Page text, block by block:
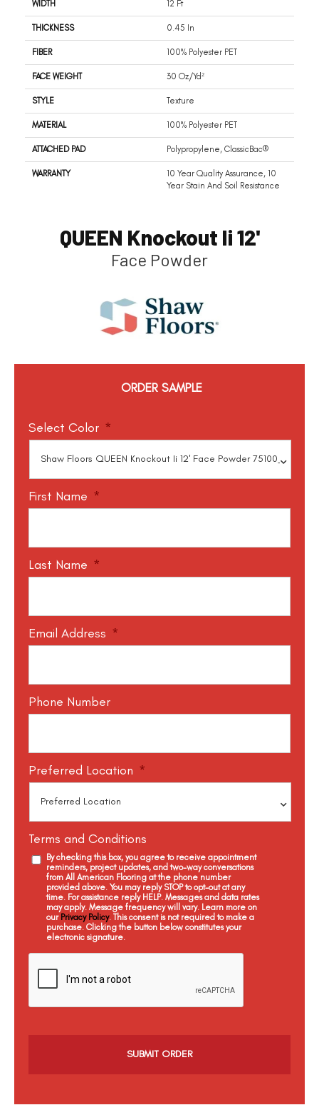
WIDTH 12 Ft
THICKNESS 0.45 In
FIBER 100% Polyester PET
FACE WEIGHT 30 Oz/yd²
STYLE Texture
MATERIAL 100% Polyester PET
ATTACHED PAD Polypropylene, ClassicBac®
WARRANTY
10 Year Quality Assurance, 10
Year Stain And Soil Resistance
QUEEN Knockout Ii 12'
Face Powder
ORDER SAMPLE
Select Color *
First Name *
Last Name *
Email Address *
Phone Number
Preferred Location *
Terms and Conditions
By checking this box, you agree to receive appointment
reminders, project updates, and two-way conversations
from All American Flooring at the phone number
provided above. You may reply STOP to opt-out at any
time. For assistance reply HELP. Messages and data rates
may apply. Message frequency will vary. Learn more on
our Privacy Policy. This consent is not required to make a
purchase. Clicking the button below constitutes your
electronic signature.
C
c